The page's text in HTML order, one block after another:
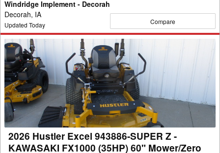
Windridge Implement - Decorah
Decorah, IA
Updated Today Compare
2026
Hustler
Excel
943886-
SUPER
Z
-
KAWASAKI
FX1000
2026 Hustler Excel 943886-SUPER Z -
KAWASAKI FX1000 (35HP) 60" Mower/Zero